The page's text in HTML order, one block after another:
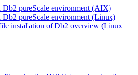
Db2 pureScale environment (AIX)
Db2 pureScale environment (Linux)
installation of Db2 overview (Linux